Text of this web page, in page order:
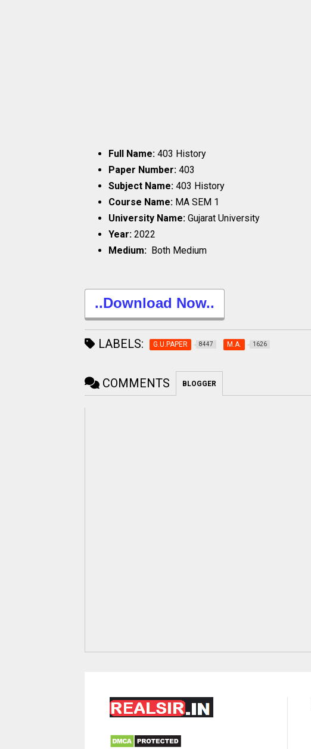
Full Name: 403 History
Paper Number: 403
Subject Name: 403 History
Course Name: MA SEM 1
University Name: Gujarat University
Year: 2022
Medium: Both Medium
..Download Now..
LABELS: G.U.PAPER 8447 M.A. 1626
COMMENTS BLOGGER